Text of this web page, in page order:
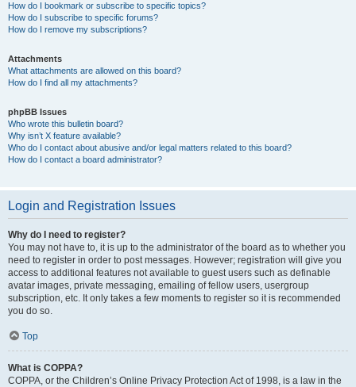
How do I bookmark or subscribe to specific topics?
How do I subscribe to specific forums?
How do I remove my subscriptions?
Attachments
What attachments are allowed on this board?
How do I find all my attachments?
phpBB Issues
Who wrote this bulletin board?
Why isn’t X feature available?
Who do I contact about abusive and/or legal matters related to this board?
How do I contact a board administrator?
Login and Registration Issues
Why do I need to register?
You may not have to, it is up to the administrator of the board as to whether you
need to register in order to post messages. However; registration will give you
access to additional features not available to guest users such as definable
avatar images, private messaging, emailing of fellow users, usergroup
subscription, etc. It only takes a few moments to register so it is recommended
you do so.
Top
What is COPPA?
COPPA, or the Children’s Online Privacy Protection Act of 1998, is a law in the